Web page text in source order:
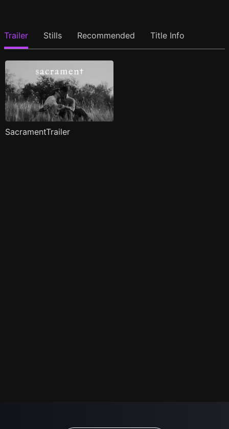
Trailer Stills Recommended Title Info
SacramentTrailer